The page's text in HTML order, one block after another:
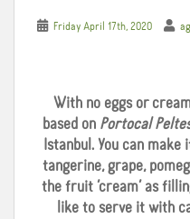
Friday April 17th, 2020
With no eggs or
based on Portocal
Istanbul. You can
tangerine, grape,
the fruit ‘cream’ as
like to serve it with